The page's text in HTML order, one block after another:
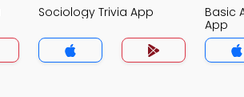
Sociology Trivia App
Basic
App